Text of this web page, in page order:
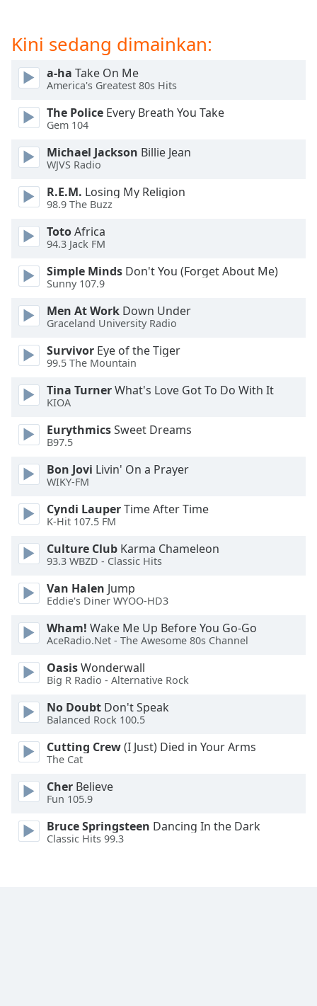
window.
Escape
cancel
close
window.
Color
Opacity
Background
Color
Opacity
Caption
Area
Background
Color
Opacity
Font
Edge
Style
Font
Family
Reset
Done
Modal
Dialog
dialog
window.
Kini sedang dimainkan:
a-ha Take On Me
America's Greatest 80s Hits
The Police Every Breath You Take
Gem 104
Michael Jackson Billie Jean
WJVS Radio
R.E.M. Losing My Religion
98.9 The Buzz
TotoAfrica
94.3 Jack FM
Simple Minds Don't You (Forget About Me)
Sunny 107.9
Men At Work Down Under
Graceland University Radio
Survivor Eye of the Tiger
99.5 The Mountain
Tina TurnerWhat's Love Got To Do With It
KIOA
EurythmicsSweet Dreams
B97.5
Bon Jovi Livin' On a Prayer
WIKY-FM
Cyndi LauperTime After Time
K-Hit 107.5 FM
Culture Club Karma Chameleon
93.3 WBZD - Classic Hits
Van Halen Jump
Eddie's Diner WYOO-HD3
Wham! Wake Me Up Before You Go-Go
AceRadio.Net - The Awesome 80s Channel
OasisWonderwall
Big R Radio - Alternative Rock
No Doubt Don't Speak
Balanced Rock 100.5
Cutting Crew(I Just) Died in Your Arms
The Cat
Cher Believe
Fun 105.9
Bruce Springsteen Dancing In the Dark
Classic Hits 99.3